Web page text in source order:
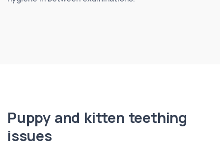
Puppy and kitten teething
issues